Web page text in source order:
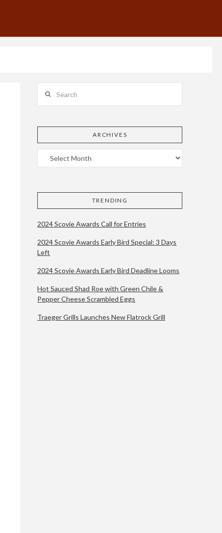
ARCHIVES
TRENDING
2024 Scovie Awards Call for Entries
2024 Scovie Awards Early Bird Special: 3 Days
Left
2024 Scovie Awards Early Bird Deadline Looms
Hot Sauced Shad Roe with Green Chile &
Pepper Cheese Scrambled Eggs
Traeger Grills Launches New Flatrock Grill